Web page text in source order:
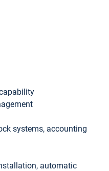
systems, accounting
automatic